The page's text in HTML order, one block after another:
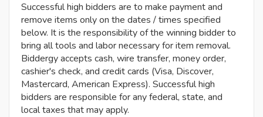
Successful high bidders are to make payment and
remove items only on the dates / times specified
below. It is the responsibility of the winning bidder to
bring all tools and labor necessary for item removal.
Biddergy accepts cash, wire transfer, money order,
cashier's check, and credit cards (Visa, Discover,
Mastercard, American Express). Successful high
bidders are responsible for any federal, state, and
local taxes that may apply.